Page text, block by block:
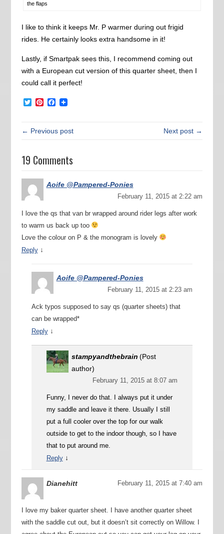
the flaps
I like to think it keeps Mr. P warmer during out frigid
rides. He certainly looks extra handsome in it!
Lastly, if Smartpak sees this, I recommend coming out
with a European cut version of this quarter sheet, then I
could call it perfect!
TwitterPinterest
Facebook
← Previous post Next post →
19 Comments
Aoife @Pampered-Ponies
February 11, 2015 at 2:22 am
I love the qs that van br wrapped around rider legs after work
to warm us back up too
Love the colour on P & the monogram is lovely
Reply ↓
Aoife @Pampered-Ponies
February 11, 2015 at 2:23 am
Ack typos supposed to say qs (quarter sheets) that
can be wrapped*
Reply ↓
stampyandthebrain (Post
author)
February 11, 2015 at 8:07 am
Funny, I never do that. I always put it under
my saddle and leave it there. Usually I still
put a full cooler over the top for our walk
outside to get to the indoor though, so I have
that to put around me.
Reply ↓
Dianehitt February 11, 2015 at 7:40 am
I love my baker quarter sheet. I have another quarter sheet
with the saddle cut out, but it doesn’t sit correctly on Willow. I